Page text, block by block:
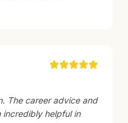
The career advice and
helpful in